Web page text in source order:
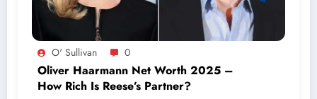
O' Sullivan 0
Oliver Haarmann Net Worth 2025 –
How Rich Is Reese’s Partner?